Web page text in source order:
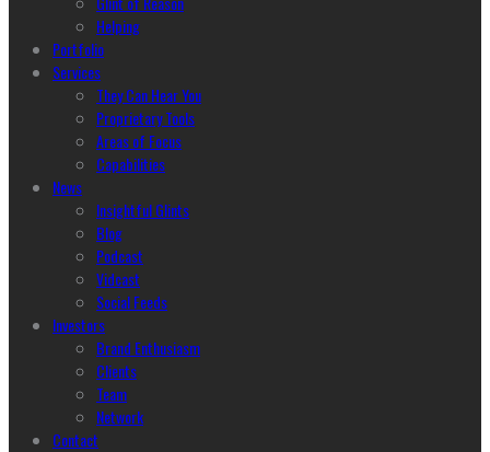
Helping
Portfolio
Services
They Can Hear You
Proprietary Tools
Areas of Focus
Capabilities
News
Insightful Glints
Blog
Podcast
Vidcast
Social Feeds
Investors
Brand Enthusiasm
Clients
Team
Network
Contact